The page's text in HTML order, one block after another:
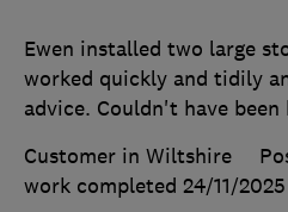
Ewen installed two large
worked quickly and tidily
advice. Couldn't have been
Customer in Wiltshire
work completed 24/11/2025